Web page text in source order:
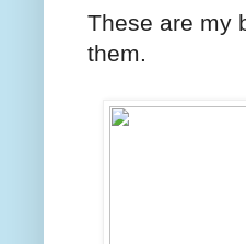
These are my
them.